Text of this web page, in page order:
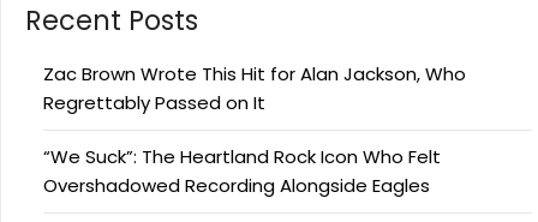
Recent Posts
Zac Brown Wrote This Hit for Alan Jackson, Who
Regrettably Passed on It
“We Suck”: The Heartland Rock Icon Who Felt
Overshadowed Recording Alongside Eagles